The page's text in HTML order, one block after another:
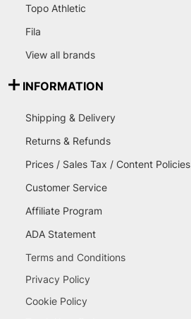
Topo Athletic
Fila
View all brands
INFORMATION
Shipping & Delivery
Returns & Refunds
Prices / Sales Tax / Content Policies
Customer Service
Affiliate Program
ADA Statement
Terms and Conditions
Privacy Policy
Cookie Policy